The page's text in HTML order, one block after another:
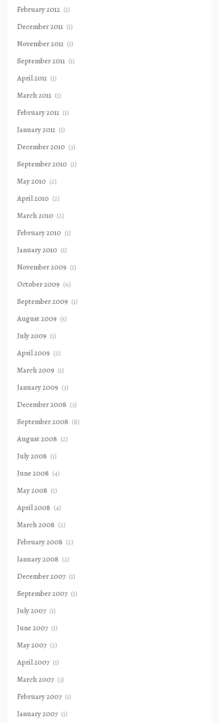
February 2012 (1)
December 2011 (1)
November 2011 (1)
September 2011 (1)
April 2011 (1)
March 2011 (1)
February 2011 (1)
January 2011 (1)
December 2010 (3)
September 2010 (1)
May 2010 (2)
April 2010 (2)
March 2010 (2)
February 2010 (1)
January 2010 (1)
November 2009 (1)
October 2009 (6)
September 2009 (1)
August 2009 (5)
July 2009 (1)
April 2009 (2)
March 2009 (1)
January 2009 (3)
December 2008 (3)
September 2008 (8)
August 2008 (2)
July 2008 (1)
June 2008 (4)
May 2008 (1)
April 2008 (4)
March 2008 (2)
February 2008 (2)
January 2008 (2)
December 2007 (1)
September 2007 (1)
July 2007 (1)
June 2007 (1)
May 2007 (2)
April 2007 (1)
March 2007 (3)
February 2007 (1)
January 2007 (1)